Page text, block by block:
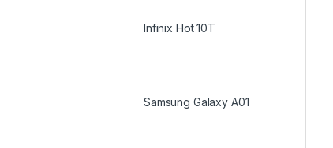
Infinix Hot 10T
Samsung Galaxy A01